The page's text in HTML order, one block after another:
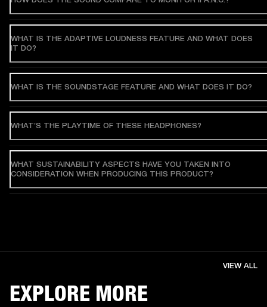
WHAT IS THE ADAPTIVE LOUDNESS FEATURE AND WHAT DOES
IT DO?
WHAT IS THE SOUNDSTAGE FEATURE AND WHAT DOES IT DO?
WHAT’S THE PLAYTIME OF THESE HEADPHONES?
WHAT SUSTAINABILITY ASPECTS HAVE YOU TAKEN INTO
CONSIDERATION WHEN PRODUCING THIS PRODUCT?
EXPLORE MORE
VIEW ALL